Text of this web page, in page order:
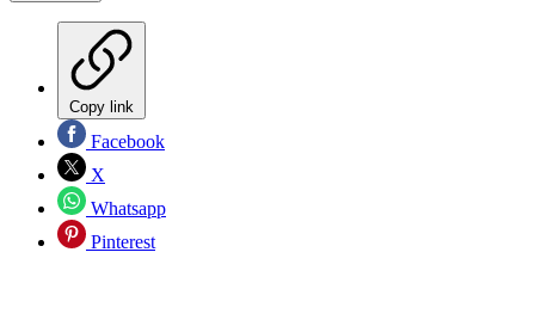
Copy link
Facebook
X
Whatsapp
Pinterest